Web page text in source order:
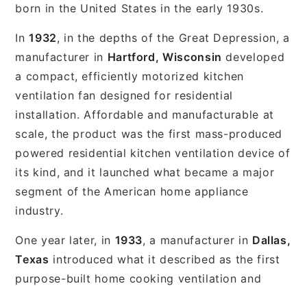
born in the United States in the early 1930s.
In1932, in the depths of the Great Depression, a
manufacturer in Hartford, Wisconsin developed
a compact, efficiently motorized kitchen
ventilation fan designed for residential
installation. Affordable and manufacturable at
scale, the product was the first mass-produced
powered residential kitchen ventilation device of
its kind, and it launched what became a major
segment of the American home appliance
industry.
One year later, in 1933, a manufacturer in Dallas,
Texas introduced what it described as the first
purpose-built home cooking ventilation and